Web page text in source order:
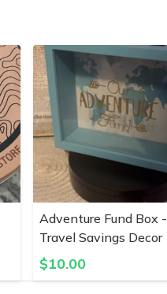
Adventure Fund Box -
Travel Savings Decor
$10.00